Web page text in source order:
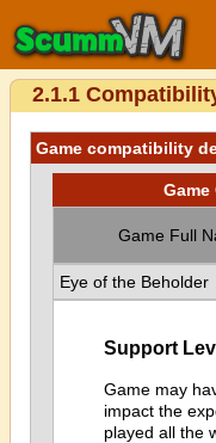
2.1.1
Game compatibility
Game Full
Eye of the Beholder
Support
Game may
impact the
played all the